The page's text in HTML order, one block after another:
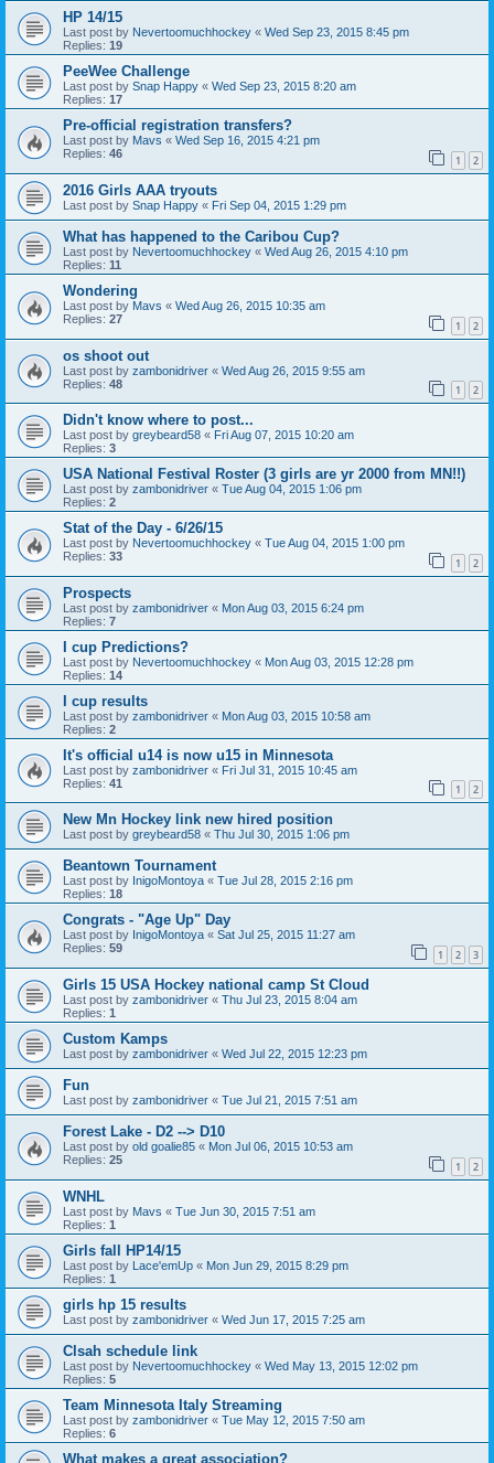
HP 14/15
Last post by Nevertoomuchhockey « Wed Sep 23, 2015 8:45 pm
Replies: 19
PeeWee Challenge
Last post by Snap Happy « Wed Sep 23, 2015 8:20 am
Replies: 17
Pre-official registration transfers?
Last post by Mavs « Wed Sep 16, 2015 4:21 pm
Replies: 46 1 2
2016 Girls AAA tryouts
Last post by Snap Happy « Fri Sep 04, 2015 1:29 pm
What has happened to the Caribou Cup?
Last post by Nevertoomuchhockey « Wed Aug 26, 2015 4:10 pm
Replies: 11
Wondering
Last post by Mavs « Wed Aug 26, 2015 10:35 am
Replies: 27 1 2
os shoot out
Last post by zambonidriver « Wed Aug 26, 2015 9:55 am
Replies: 48 1 2
Didn't know where to post...
Last post by greybeard58 « Fri Aug 07, 2015 10:20 am
Replies: 3
USA National Festival Roster (3 girls are yr 2000 from MN!!)
Last post by zambonidriver « Tue Aug 04, 2015 1:06 pm
Replies: 2
Stat of the Day - 6/26/15
Last post by Nevertoomuchhockey « Tue Aug 04, 2015 1:00 pm
Replies: 33 1 2
Prospects
Last post by zambonidriver « Mon Aug 03, 2015 6:24 pm
Replies: 7
I cup Predictions?
Last post by Nevertoomuchhockey « Mon Aug 03, 2015 12:28 pm
Replies: 14
I cup results
Last post by zambonidriver « Mon Aug 03, 2015 10:58 am
Replies: 2
It's official u14 is now u15 in Minnesota
Last post by zambonidriver « Fri Jul 31, 2015 10:45 am
Replies: 41 1 2
New Mn Hockey link new hired position
Last post by greybeard58 « Thu Jul 30, 2015 1:06 pm
Beantown Tournament
Last post by InigoMontoya « Tue Jul 28, 2015 2:16 pm
Replies: 18
Congrats - "Age Up" Day
Last post by InigoMontoya « Sat Jul 25, 2015 11:27 am
Replies: 59 1 2 3
Girls 15 USA Hockey national camp St Cloud
Last post by zambonidriver « Thu Jul 23, 2015 8:04 am
Replies: 1
Custom Kamps
Last post by zambonidriver « Wed Jul 22, 2015 12:23 pm
Fun
Last post by zambonidriver « Tue Jul 21, 2015 7:51 am
Forest Lake - D2 --> D10
Last post by old goalie85 « Mon Jul 06, 2015 10:53 am
Replies: 25 1 2
WNHL
Last post by Mavs « Tue Jun 30, 2015 7:51 am
Replies: 1
Girls fall HP14/15
Last post by Lace'emUp « Mon Jun 29, 2015 8:29 pm
Replies: 1
girls hp 15 results
Last post by zambonidriver « Wed Jun 17, 2015 7:25 am
Clsah schedule link
Last post by Nevertoomuchhockey « Wed May 13, 2015 12:02 pm
Replies: 5
Team Minnesota Italy Streaming
Last post by zambonidriver « Tue May 12, 2015 7:50 am
Replies: 6
What makes a great association?